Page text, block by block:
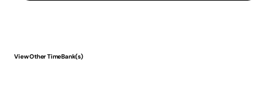
View Other TimeBank(s)